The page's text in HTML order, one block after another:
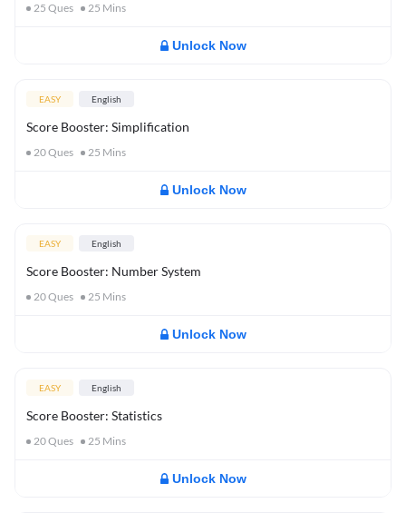
25 Ques 25 Mins
Unlock Now
EASY English
Score Booster: Simplification
20Ques 25 Mins
Unlock Now
EASY English
Score Booster: Number System
20Ques 25 Mins
Unlock Now
EASY English
Score Booster: Statistics
20Ques 25 Mins
Unlock Now